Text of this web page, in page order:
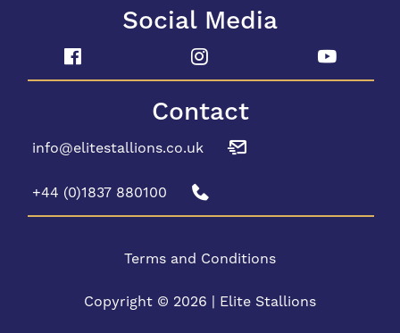
Social Media
Contact
info@elitestallions.co.uk
+44 (0)1837 880100
Terms and Conditions
Copyright © 2026 | Elite Stallions